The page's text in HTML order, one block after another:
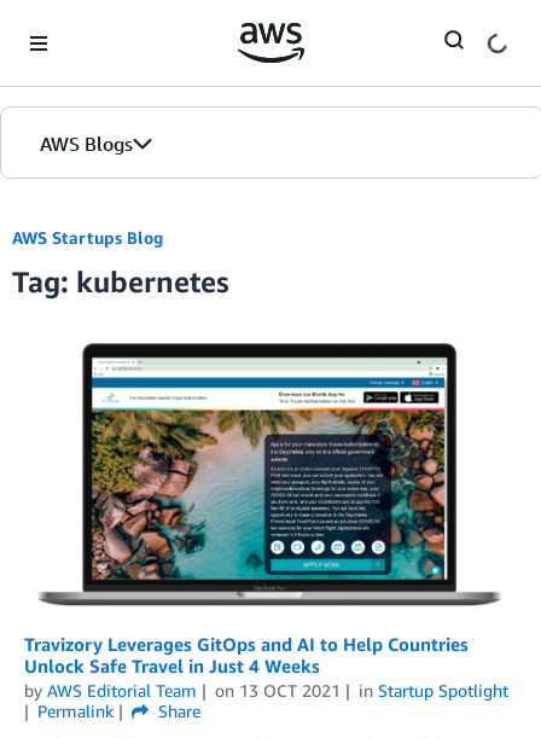
AWS Blogs
AWS Startups Blog
Tag: kubernetes
Travizory Leverages GitOps and AI to Help Countries
Unlock Safe Travel in Just 4 Weeks
by AWS Editorial Team on 13 OCT 2021 in Startup Spotlight
Permalink
Share